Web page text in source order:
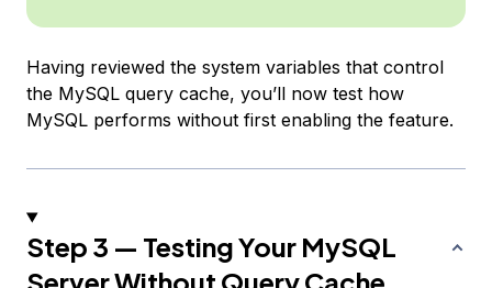
Having reviewed the system variables that control
the MySQL query cache, you’ll now test how
MySQL performs without first enabling the feature.
Step 3 — Testing Your MySQL